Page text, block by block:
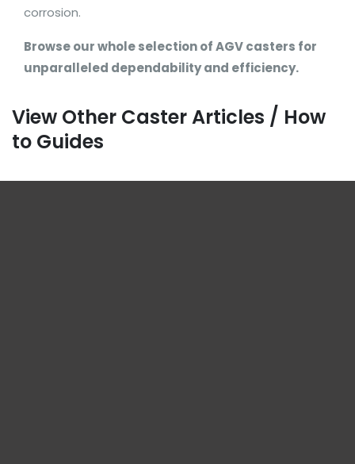
corrosion.
Browse our whole selection of AGV casters for
unparalleled dependability and efficiency.
View Other Caster Articles / How
to Guides